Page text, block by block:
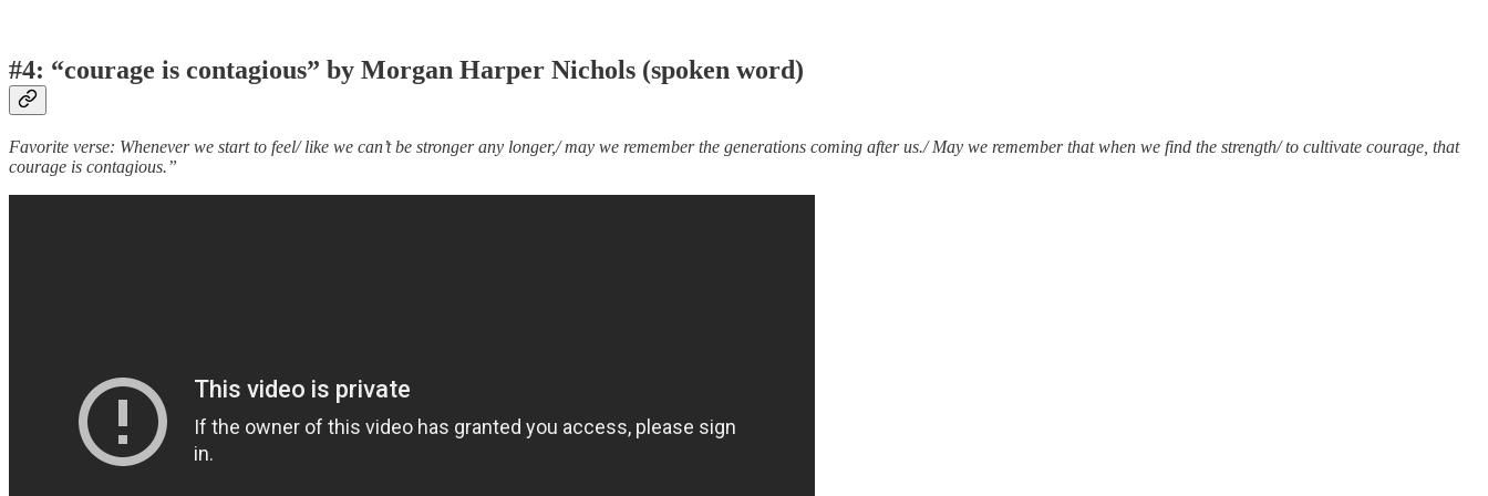
#4: “courage is contagious” by Morgan Harper Nichols (spoken word)
Favorite verse: Whenever we start to feel/ like we can’t be stronger any longer,/ may we remember the generations coming after us./ May we remember that when we find the strength/ to cultivate courage, that
courage is contagious.”